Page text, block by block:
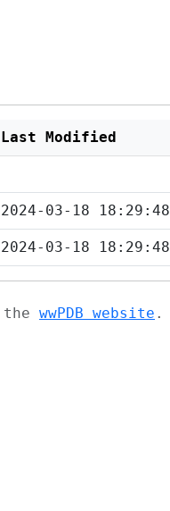
Last Modified
2024-03-18 18:29:48
2024-03-18 18:29:48
the wwPDB website .